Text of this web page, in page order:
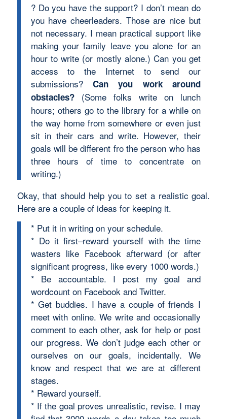
? Do you have the support? I don’t mean do
you have cheerleaders. Those are nice but
not necessary. I mean practical support like
making your family leave you alone for an
hour to write (or mostly alone.) Can you get
access to the Internet to send our
submissions? Can you work around
obstacles?(Some folks write on lunch
hours; others go to the library for a while on
the way home from somewhere or even just
sit in their cars and write. However, their
goals will be different fro the person who has
three hours of time to concentrate on
writing.)
Okay, that should help you to set a realistic goal.
Here are a couple of ideas for keeping it.
* Put it in writing on your schedule.
* Do it first–reward yourself with the time
wasters like Facebook afterward (or after
significant progress, like every 1000 words.)
* Be accountable. I post my goal and
wordcount on Facebook and Twitter.
* Get buddies. I have a couple of friends I
meet with online. We write and occasionally
comment to each other, ask for help or post
our progress. We don’t judge each other or
ourselves on our goals, incidentally. We
know and respect that we are at different
stages.
* Reward yourself.
* If the goal proves unrealistic, revise. I may